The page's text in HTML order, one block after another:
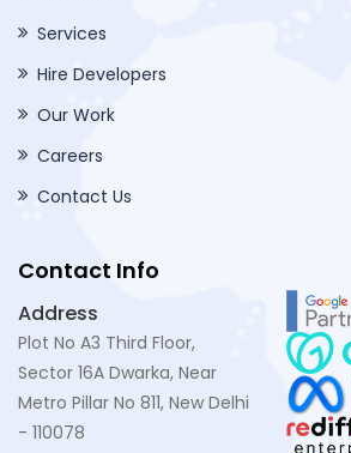
Services
Hire Developers
Our Work
Careers
Contact Us
Contact Info
Address
Plot No A3 Third Floor,
Sector 16A Dwarka, Near
Metro Pillar No 811, New Delhi
- 110078